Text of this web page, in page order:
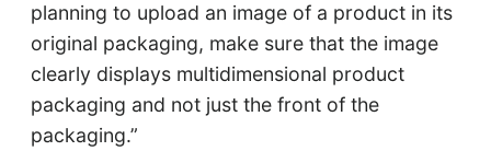
planning to upload an image of a product in its
original packaging, make sure that the image
clearly displays multidimensional product
packaging and not just the front of the
packaging.”